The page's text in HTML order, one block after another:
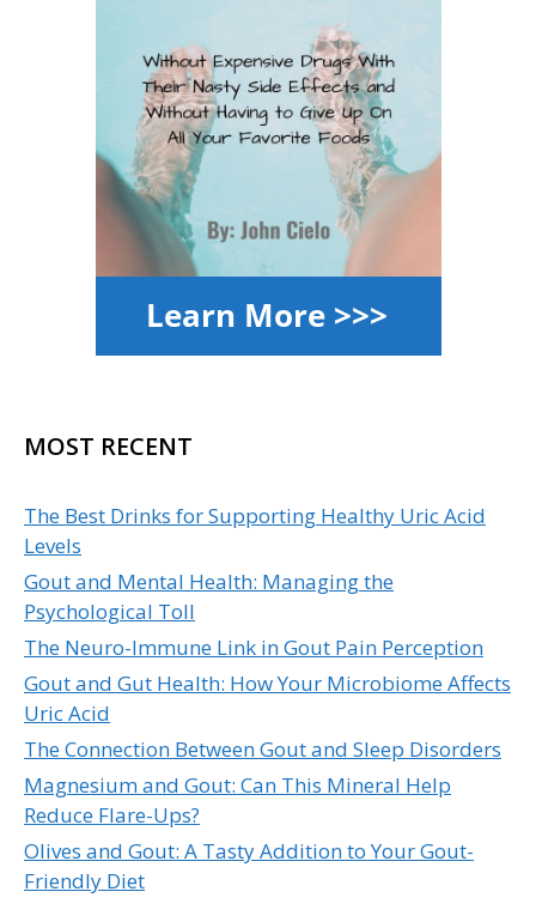
MOST RECENT
The Best Drinks for Supporting Healthy Uric Acid
Levels
Gout and Mental Health: Managing the
Psychological Toll
The Neuro-Immune Link in Gout Pain Perception
Gout and Gut Health: How Your Microbiome Affects
Uric Acid
The Connection Between Gout and Sleep Disorders
Magnesium and Gout: Can This Mineral Help
Reduce Flare-Ups?
Olives and Gout: A Tasty Addition to Your Gout-
Friendly Diet